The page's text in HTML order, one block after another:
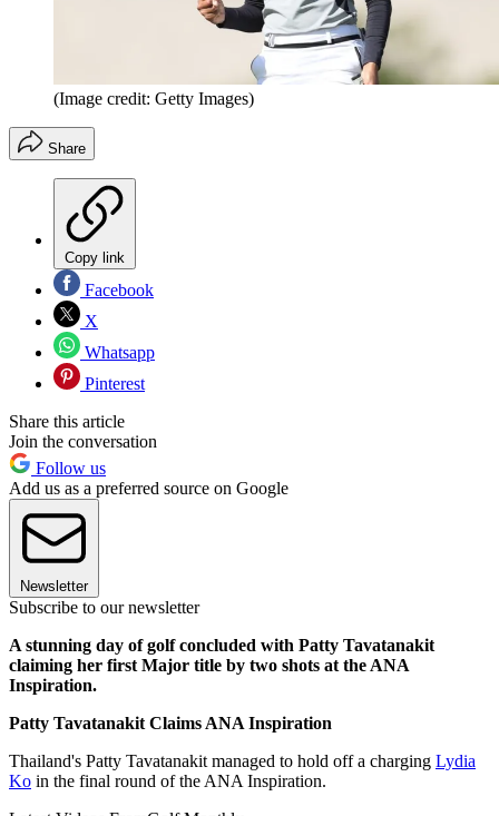
(Image credit: Getty Images)
Share
Copy link
Facebook
X
Whatsapp
Pinterest
Share this article
Join the conversation
Follow us
Add us as a preferred source on Google
Newsletter
Subscribe to our newsletter
A stunning day of golf concluded with Patty Tavatanakit
claiming her first Major title by two shots at the ANA
Inspiration.
Patty Tavatanakit Claims ANA Inspiration
Thailand's Patty Tavatanakit managed to hold off a charging Lydia
Ko in the final round of the ANA Inspiration.